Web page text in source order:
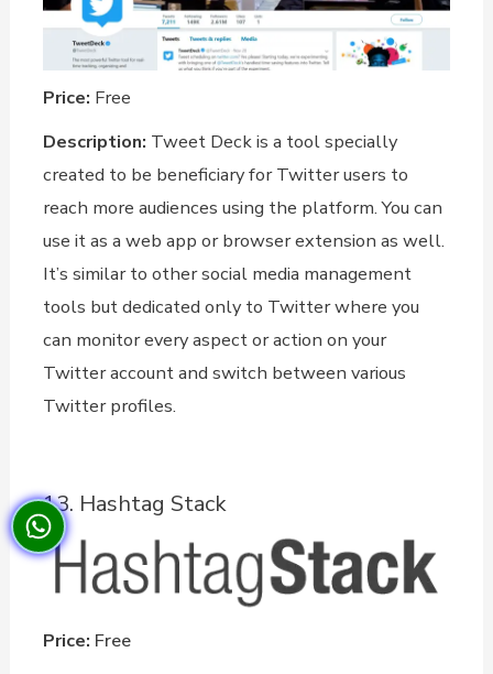
Price: Free
Description: Tweet Deck is a tool specially
created to be beneficiary for Twitter users to
reach more audiences using the platform. You can
use it as a web app or browser extension as well.
It’s similar to other social media management
tools but dedicated only to Twitter where you
can monitor every aspect or action on your
Twitter account and switch between various
Twitter profiles.
13. Hashtag Stack
Price: Free